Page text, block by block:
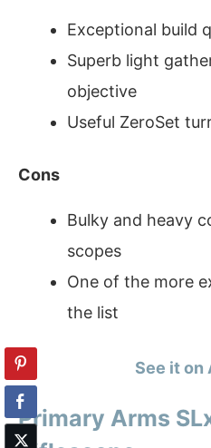
Exceptional build
Superb light
objective
Useful ZeroSet
Cons
Bulky and heavy
scopes
One of the more
the list
See it on
Primary Arms